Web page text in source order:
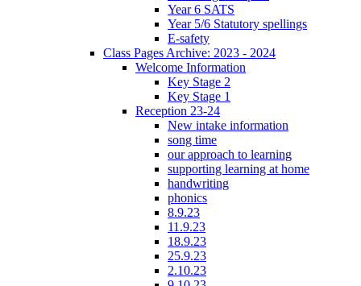
Year 6 SATS
Year 5/6 Statutory spellings
E-safety
Class Pages Archive: 2023 - 2024
Welcome Information
Key Stage 2
Key Stage 1
Reception 23-24
New intake information
song time
our approach to learning
supporting learning at home
handwriting
phonics
8.9.23
11.9.23
18.9.23
25.9.23
2.10.23